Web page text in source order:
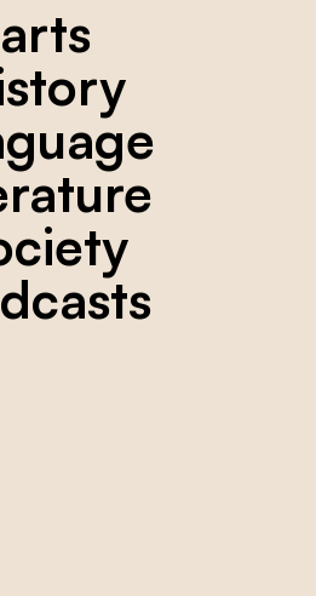
arts